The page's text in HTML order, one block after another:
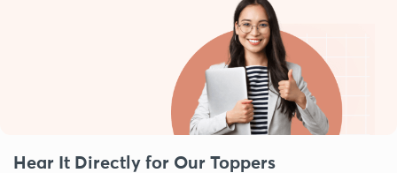
Hear It Directly for Our Toppers